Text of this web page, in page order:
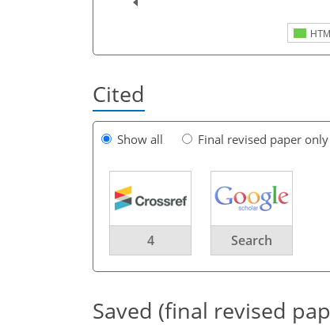
Cited
Show all Final revised paper only
4 Search
Saved (final revised